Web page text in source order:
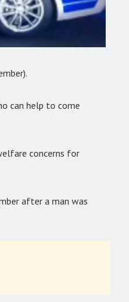
can help to come
concerns for
after a man was